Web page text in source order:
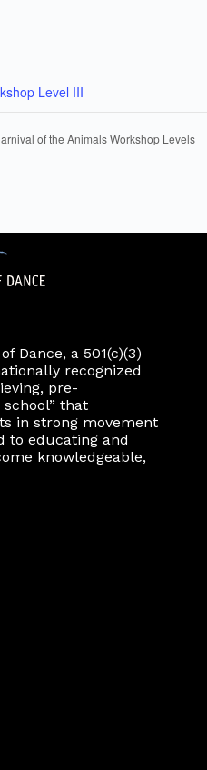
Level III
of the Animals Workshop Levels
Dance, a 501(c)(3)
recognized
pre-
that
in strong movement
to educating and
knowledgeable,